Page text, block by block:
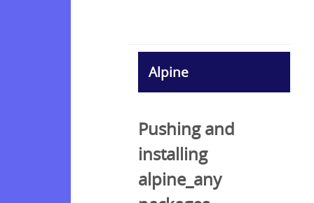
Alpine
Pushing and
installing
alpine_any